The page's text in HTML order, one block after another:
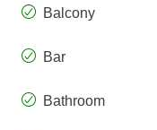
Balcony
Bar
Bathroom